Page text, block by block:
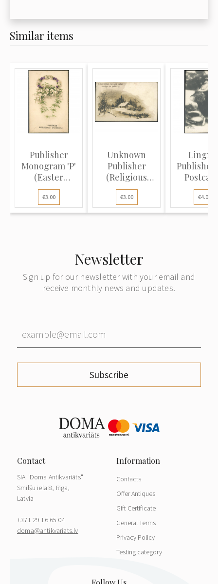
Similar items
Publisher
Monogram 'P'
(Easter
Postcard):
Wre...
€3.00
Unknown
Publisher
(Religious
Postcard):
Winte...
€3.00
Publisher
Allegory
€4.00
Newsletter
Sign up for our newsletter with your email and
receive monthly news and updates.
Subscribe
SIA "Doma Antikvariāts"
Smilšu iela 8, Rīga,
Latvia
+371 29 16 65 04
doma@antikvariats.lv
Contacts
Offer Antiques
Gift Certificate
General Terms
Privacy Policy
Testing category